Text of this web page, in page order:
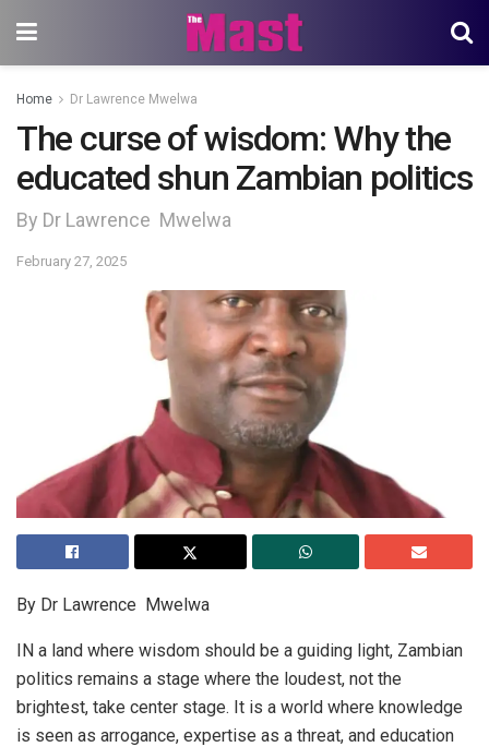
Home Dr Lawrence Mwelwa
The curse of wisdom: Why the
educated shun Zambian politics
By Dr Lawrence Mwelwa
February 27, 2025
By Dr Lawrence Mwelwa
IN a land where wisdom should be a guiding light, Zambian
politics remains a stage where the loudest, not the
brightest, take center stage. It is a world where knowledge
is seen as arrogance, expertise as a threat, and education